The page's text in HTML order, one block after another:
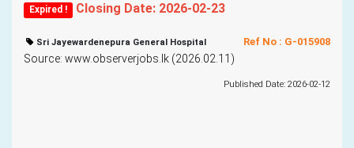
Expired ! Closing Date: 2026-02-23
Ref No : G-015908
Sri Jayewardenepura General Hospital
Source: www.observerjobs.lk (2026.02.11)
Published Date: 2026-02-12